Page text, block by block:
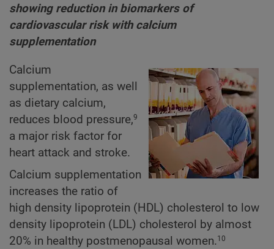
showing reduction in biomarkers of
cardiovascular risk with calcium
supplementation
Calcium
supplementation, as well
as dietary calcium,
reduces blood pressure,9
a major risk factor for
heart attack and stroke.
Calcium supplementation
increases the ratio of
high density lipoprotein (HDL) cholesterol to low
density lipoprotein (LDL) cholesterol by almost
20% in healthy postmenopausal women.10